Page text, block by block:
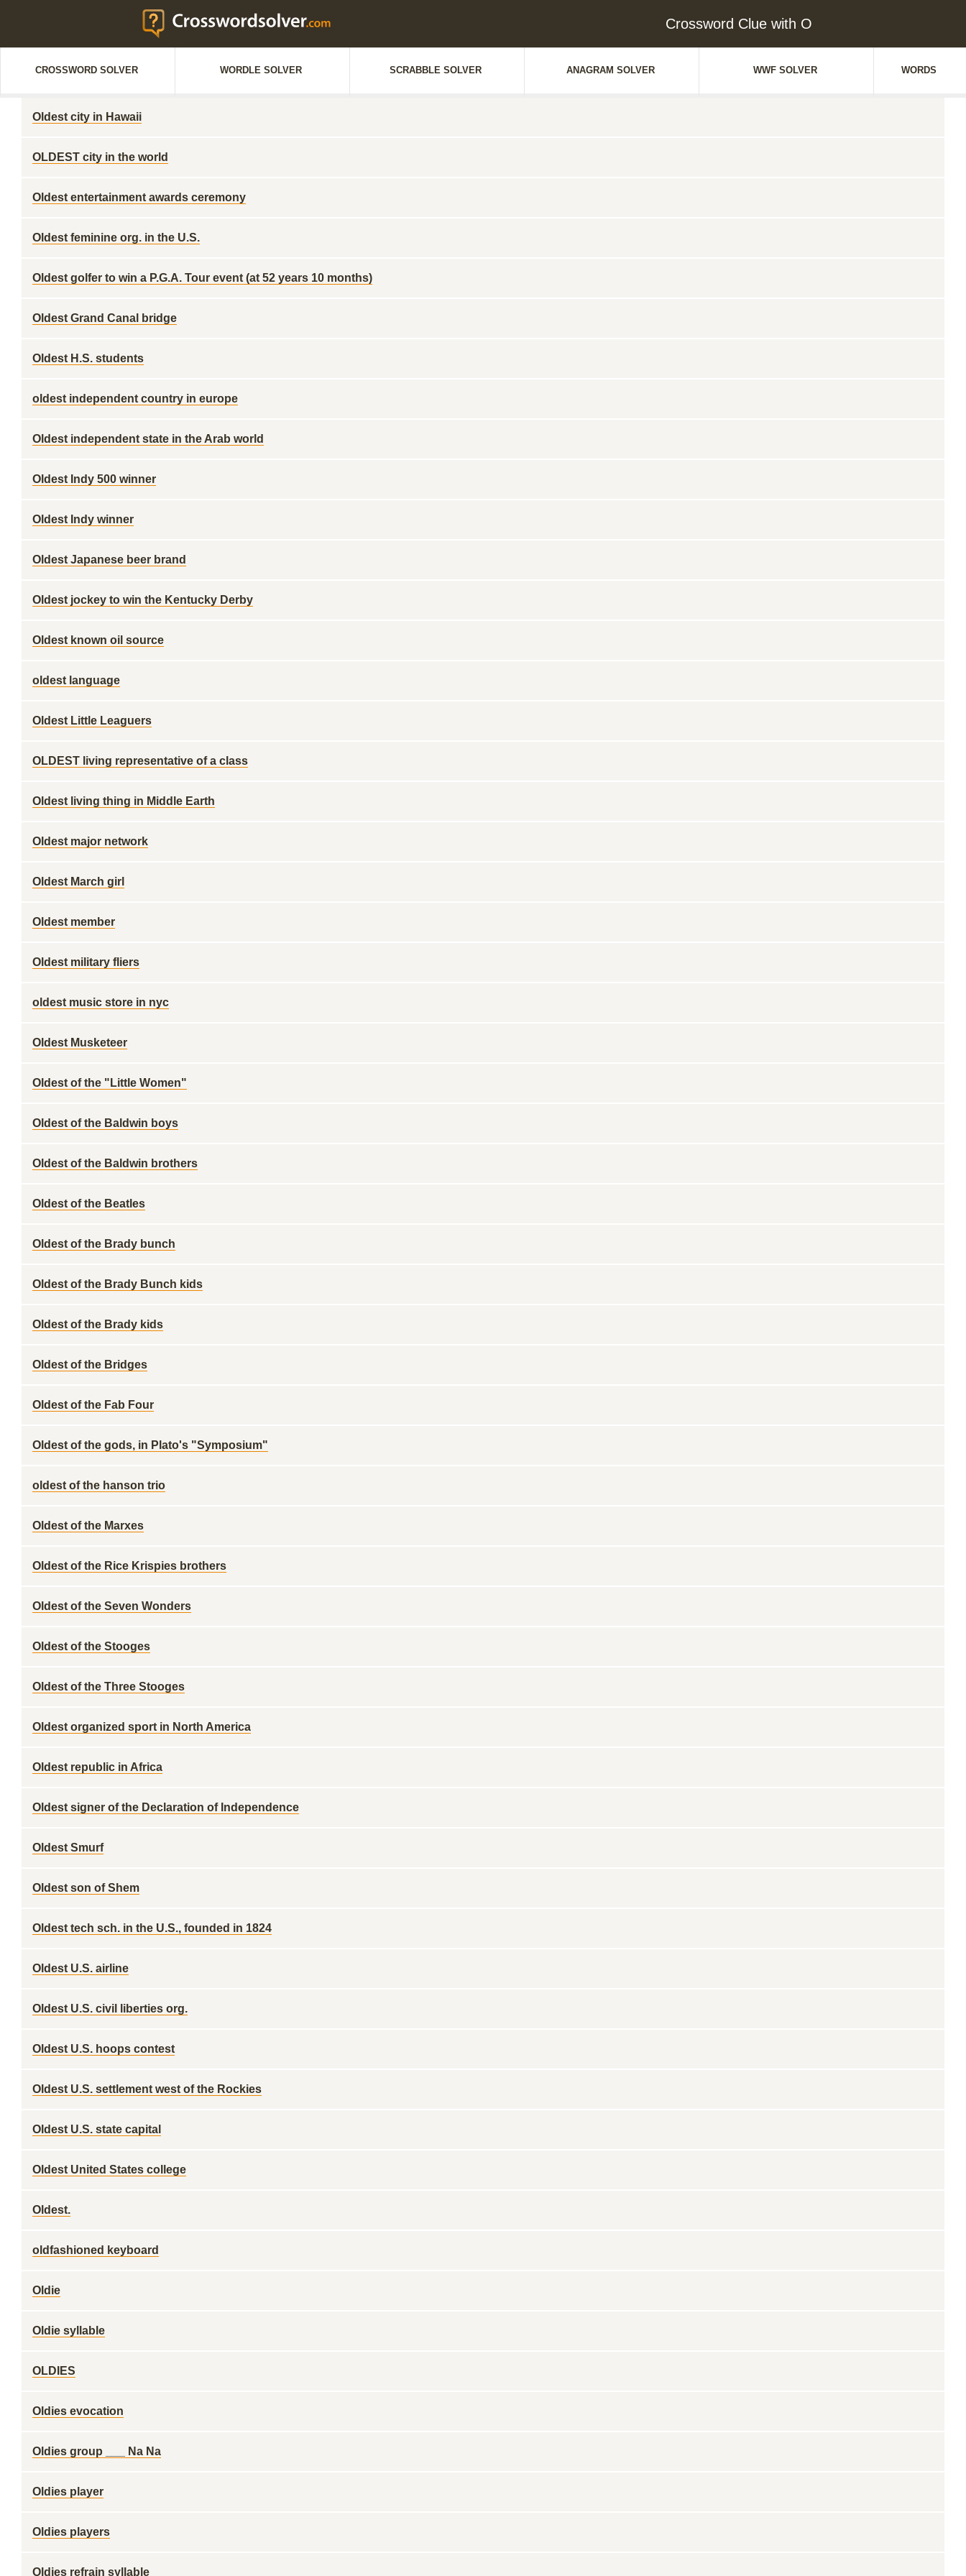
Crossword Clue with O
CROSSWORD SOLVER WORDLE SOLVER SCRABBLE SOLVER ANAGRAM SOLVER WWF SOLVER WORDS
Oldest city in Hawaii
OLDEST city in the world
Oldest entertainment awards ceremony
Oldest feminine org. in the U.S.
Oldest golfer to win a P.G.A. Tour event (at 52 years 10 months)
Oldest Grand Canal bridge
Oldest H.S. students
oldest independent country in europe
Oldest independent state in the Arab world
Oldest Indy 500 winner
Oldest Indy winner
Oldest Japanese beer brand
Oldest jockey to win the Kentucky Derby
Oldest known oil source
oldest language
Oldest Little Leaguers
OLDEST living representative of a class
Oldest living thing in Middle Earth
Oldest major network
Oldest March girl
Oldest member
Oldest military fliers
oldest music store in nyc
Oldest Musketeer
Oldest of the "Little Women"
Oldest of the Baldwin boys
Oldest of the Baldwin brothers
Oldest of the Beatles
Oldest of the Brady bunch
Oldest of the Brady Bunch kids
Oldest of the Brady kids
Oldest of the Bridges
Oldest of the Fab Four
Oldest of the gods, in Plato's "Symposium"
oldest of the hanson trio
Oldest of the Marxes
Oldest of the Rice Krispies brothers
Oldest of the Seven Wonders
Oldest of the Stooges
Oldest of the Three Stooges
Oldest organized sport in North America
Oldest republic in Africa
Oldest signer of the Declaration of Independence
Oldest Smurf
Oldest son of Shem
Oldest tech sch. in the U.S., founded in 1824
Oldest U.S. airline
Oldest U.S. civil liberties org.
Oldest U.S. hoops contest
Oldest U.S. settlement west of the Rockies
Oldest U.S. state capital
Oldest United States college
Oldest.
oldfashioned keyboard
Oldie
Oldie syllable
OLDIES
Oldies evocation
Oldies group ___ Na Na
Oldies player
Oldies players
Oldies refrain syllable